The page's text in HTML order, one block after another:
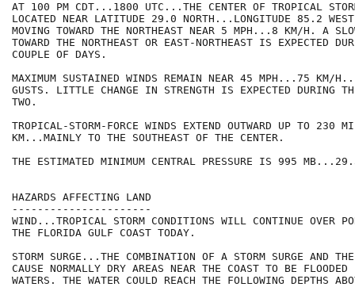
AT 100 PM CDT...1800 UTC...THE CENTER OF TROPICAL
LOCATED NEAR LATITUDE 29.0 NORTH...LONGITUDE 85.2
MOVING TOWARD THE NORTHEAST NEAR 5 MPH...8 KM/H. A
TOWARD THE NORTHEAST OR EAST-NORTHEAST IS EXPECTED
COUPLE OF DAYS.
MAXIMUM SUSTAINED WINDS REMAIN NEAR 45 MPH...75 KM/
GUSTS. LITTLE CHANGE IN STRENGTH IS EXPECTED DURING
TWO.
TROPICAL-STORM-FORCE WINDS EXTEND OUTWARD UP TO 230
KM...MAINLY TO THE SOUTHEAST OF THE CENTER.
THE ESTIMATED MINIMUM CENTRAL PRESSURE IS 995
HAZARDS AFFECTING LAND
----------------------
WIND...TROPICAL STORM CONDITIONS WILL CONTINUE OVER
THE FLORIDA GULF COAST TODAY.
STORM SURGE...THE COMBINATION OF A STORM SURGE AND
CAUSE NORMALLY DRY AREAS NEAR THE COAST TO BE
WATERS. THE WATER COULD REACH THE FOLLOWING DEPTHS